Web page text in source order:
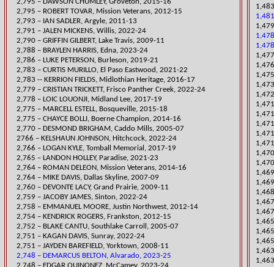
2,795 – ROBERT TOVAR, Mission Veterans, 2012-15
2,793 – IAN SADLER, Argyle, 2011-13
​2,791 – JALEN MICKENS, Willis, 2022-24
2,790 – GRIFFIN GILBERT, Lake Travis, 2009-11
​2,788 – BRAYLEN HARRIS, Edna, 2023-24
​2,786 – LUKE PETERSON, Burleson, 2019-21
​2,783 – CURTIS MURILLO, El Paso Eastwood, 2021-22
2,783 -- KERRION FIELDS, Midlothian Heritage, 2016-17
​2,779 – CRISTIAN TRICKETT, Frisco Panther Creek, 2022-24
2,778 – LOIC LOUONJI, Midland Lee, 2017-19
2,775 – MARCELL ESTELL, Bosqueville, 2015-18
2,775 – CHAYCE BOLLI, Boerne Champion, 2014-16
2,770 – DESMOND BRIGHAM, Caddo Mills, 2005-07
2766 – KELSHAUN JOHNSON, Hitchcock, 2022-24
2,766 – LOGAN KYLE, Tomball Memorial, 2017-19
​2,765 – LANDON HOLLEY, Paradise, 2021-23
2,764 – ROMAN DELEON, Mission Veterans, 2014-16
2,764 – MIKE DAVIS, Dallas Skyline, 2007-09
2,760 – DEVONTE LACY, Grand Prairie, 2009-11
2,759 – JACOBY JAMES, Sinton, 2022-24
2,758 – EMMANUEL MOORE, Justin Northwest, 2012-14
2,754 – KENDRICK ROGERS, Frankston, 2012-15
2,752 – BLAKE CANTU, Southlake Carroll, 2005-07
2,751 – KAGAN DAVIS, Sunray, 2022-24
2,751 – JAYDEN BAREFIELD, Yorktown, 2008-11
2,748 – DEMARCUS BELTON, Alvarado, 2023-25